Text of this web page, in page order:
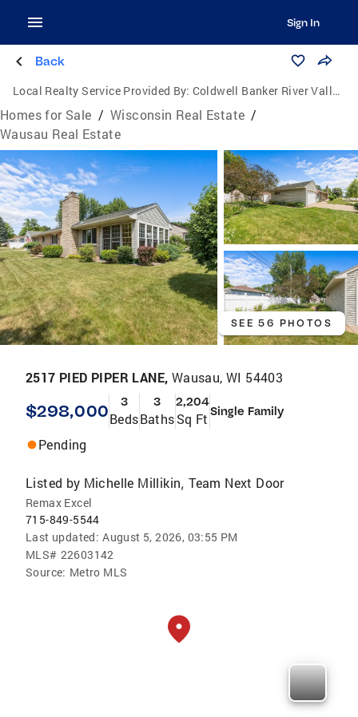
Sign In
Back
Local Realty Service Provided By: Coldwell Banker River Valley, Realtors
Homes for Sale / Wisconsin Real Estate /
Wausau Real Estate
SEE 56 PHOTOS
2517 PIED PIPER LANE, Wausau, WI 54403
$298,000 3
Beds
3
Baths
2,204
Sq Ft Single Family
Pending
Listed by Michelle Millikin,Team Next Door
Remax Excel
715-849-5544
Last updated: August 5, 2026, 03:55 PM
MLS# 22603142
Source: Metro MLS